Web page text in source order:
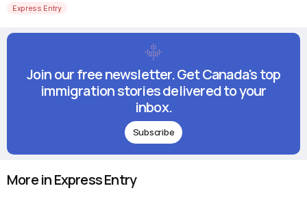
Express Entry
Join our free newsletter. Get Canada's top
immigration stories delivered to your
inbox.
Subscribe
More in Express Entry